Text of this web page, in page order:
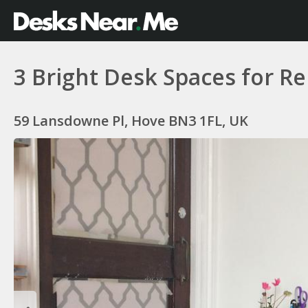
3 Bright Desk Spaces for
59 Lansdowne Pl, Hove BN3 1FL, UK